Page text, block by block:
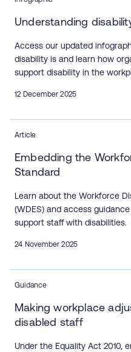
Understanding
Access our updated
disability is and learn how
support disability in the
12 December 2025
Article
Embedding the
Standard
Learn about the Workforce
(WDES) and access
support staff with disabilities.
24 November 2025
Guidance
Making workplace
disabled staff
Under the Equality Act 2010,